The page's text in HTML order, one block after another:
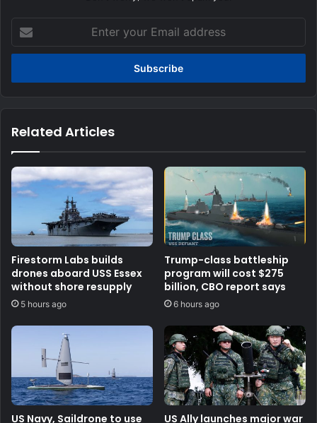
your
Email
Related Articles
Firestorm Labs builds
drones aboard USS Essex
without shore resupply
5 hours ago
Trump-class battleship
program will cost $275
billion, CBO report says
6 hours ago
US Navy, Saildrone to use US Ally launches major war